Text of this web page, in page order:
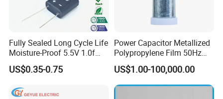
Fully Sealed Long Cycle Life
Moisture-Proof 5.5V 1.0f
Supercapacitors as Energy
Storage System
US$0.35-0.75
Power Capacitor Metallized
Polypropylene Film 50Hz
60Hz Reactive Power
Compensation Power Factor
Correction Self Healing Low
Loss Long Service Life CE
US$1.00-100,000.00